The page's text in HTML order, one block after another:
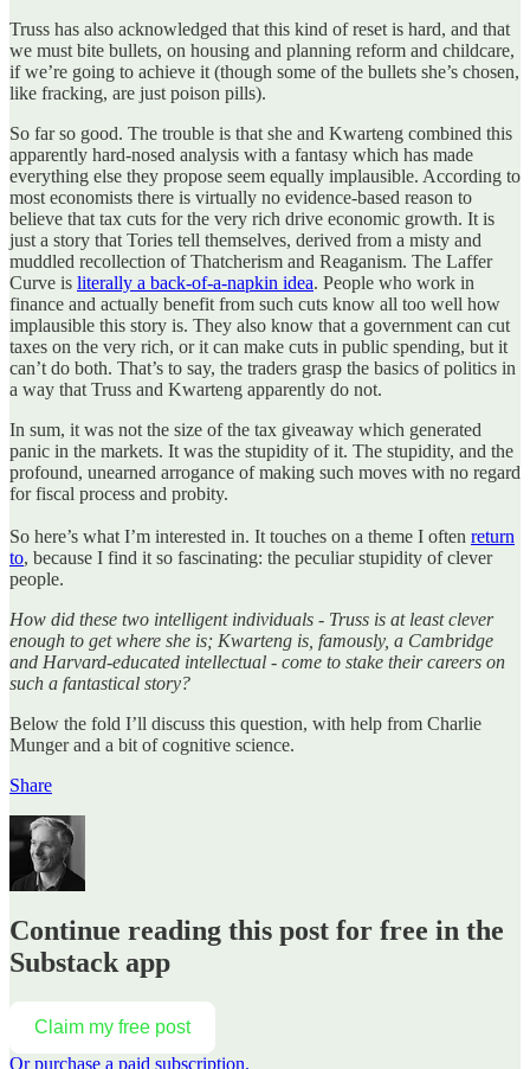
Truss has also acknowledged that this kind of reset is hard, and that
we must bite bullets, on housing and planning reform and childcare,
if we’re going to achieve it (though some of the bullets she’s chosen,
like fracking, are just poison pills).
So far so good. The trouble is that she and Kwarteng combined this
apparently hard-nosed analysis with a fantasy which has made
everything else they propose seem equally implausible. According to
most economists there is virtually no evidence-based reason to
believe that tax cuts for the very rich drive economic growth. It is
just a story that Tories tell themselves, derived from a misty and
muddled recollection of Thatcherism and Reaganism. The Laffer
Curve is literally a back-of-a-napkin idea. People who work in
finance and actually benefit from such cuts know all too well how
implausible this story is. They also know that a government can cut
taxes on the very rich, or it can make cuts in public spending, but it
can’t do both. That’s to say, the traders grasp the basics of politics in
a way that Truss and Kwarteng apparently do not.
In sum, it was not the size of the tax giveaway which generated
panic in the markets. It was the stupidity of it. The stupidity, and the
profound, unearned arrogance of making such moves with no regard
for fiscal process and probity.
So here’s what I’m interested in. It touches on a theme I often return
to, because I find it so fascinating: the peculiar stupidity of clever
people.
How did these two intelligent individuals - Truss is at least clever
enough to get where she is; Kwarteng is, famously, a Cambridge
and Harvard-educated intellectual - come to stake their careers on
such a fantastical story?
Below the fold I’ll discuss this question, with help from Charlie
Munger and a bit of cognitive science.
Share
Continue reading this post for free in the
Substack app
Claim my free post
Or purchase a paid subscription.